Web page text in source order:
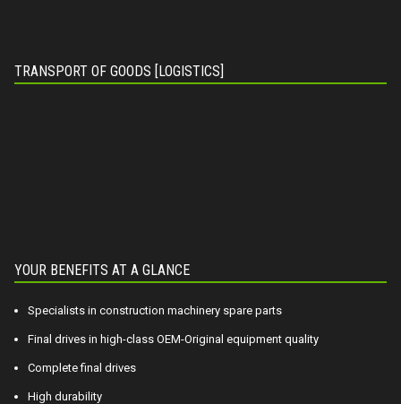
TRANSPORT OF GOODS [LOGISTICS]
YOUR BENEFITS AT A GLANCE
Specialists in construction machinery spare parts
Final drives in high-class OEM-Original equipment quality
Complete final drives
High durability